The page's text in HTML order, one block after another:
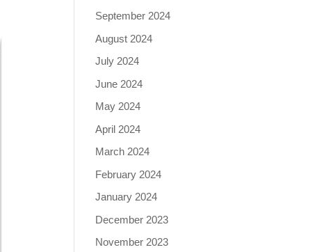
September 2024
August 2024
July 2024
June 2024
May 2024
April 2024
March 2024
February 2024
January 2024
December 2023
November 2023